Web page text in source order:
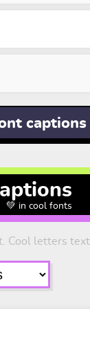
captions
💚 in cool fonts
Cool letters text.